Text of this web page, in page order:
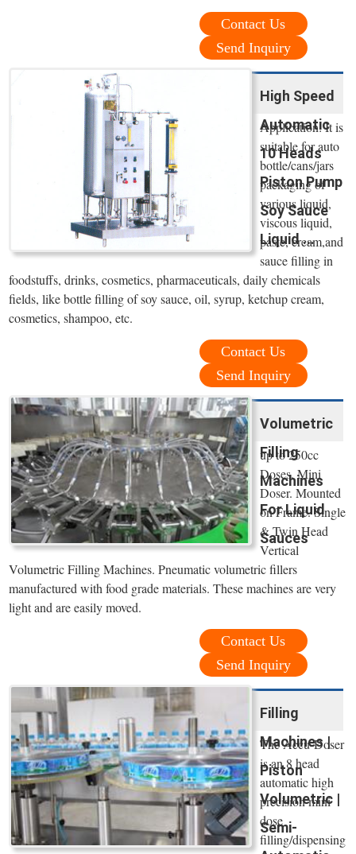
Contact Us
Send Inquiry
High Speed
Automatic
10 Heads
Piston Pump
Soy Sauce
Liquid ...
Application: It is
suitable for auto
bottle/cans/jars
packaging of
various liquid,
viscous liquid,
paste, cream,and
sauce filling in
foodstuffs, drinks, cosmetics, pharmaceuticals, daily chemicals
fields, like bottle filling of soy sauce, oil, syrup, ketchup cream,
cosmetics, shampoo, etc.
Contact Us
Send Inquiry
Volumetric
Filling
Machines
For Liquid
Sauces
up to 250cc
Doses. Mini
Doser. Mounted
on Frame. Single
& Twin Head
Vertical
Volumetric Filling Machines. Pneumatic volumetric fillers
manufactured with food grade materials. These machines are very
light and are easily moved.
Contact Us
Send Inquiry
Filling
Machines |
Piston
Volumetric |
Semi-
The Accu-Doser
is an 8 head
automatic high
precision mini
dose
filling/dispensing